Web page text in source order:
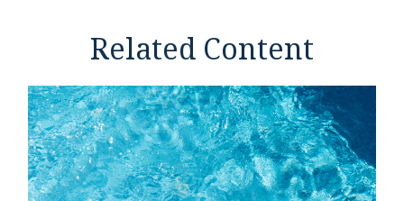
Related Content